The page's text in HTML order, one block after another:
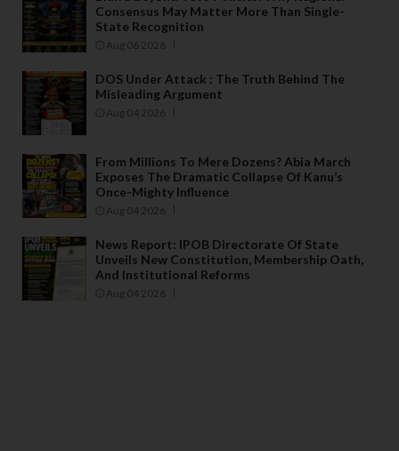
Consensus May Matter More Than Single-
State Recognition
Aug 06 2026
DOS Under Attack : The Truth Behind The
Misleading Argument
Aug 04 2026
From Millions To Mere Dozens? Abia March
Exposes The Dramatic Collapse Of Kanu’s
Once-Mighty Influence
Aug 04 2026
News Report: IPOB Directorate Of State
Unveils New Constitution, Membership Oath,
And Institutional Reforms
Aug 04 2026